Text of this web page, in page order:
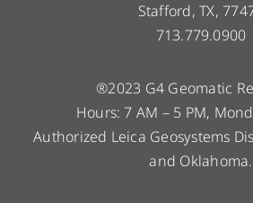
Stafford, TX,
713.779.0900
®2023 G4 Geomatic
Hours: 7 AM – 5 PM,
Authorized Leica Geosystems
and Oklahoma.